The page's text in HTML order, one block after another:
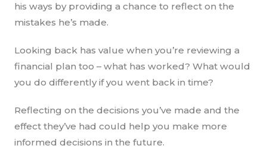
his ways by providing a chance to reflect on the
mistakes he’s made.
Looking back has value when you’re reviewing a
financial plan too – what has worked? What would
you do differently if you went back in time?
Reflecting on the decisions you’ve made and the
effect they’ve had could help you make more
informed decisions in the future.